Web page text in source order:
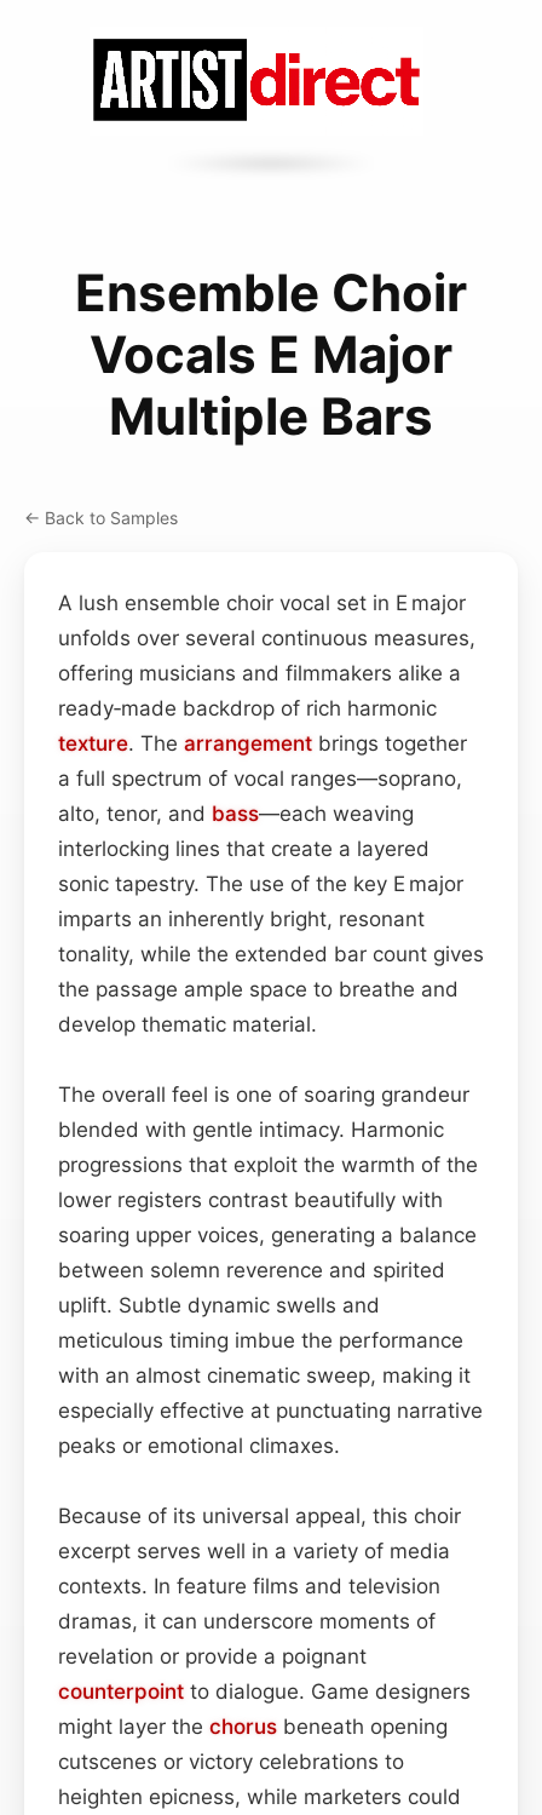
Ensemble Choir
Vocals E Major
Multiple Bars
← Back to Samples
A lush ensemble choir vocal set in E major
unfolds over several continuous measures,
offering musicians and filmmakers alike a
ready‑made backdrop of rich harmonic
texture. The arrangement brings together
a full spectrum of vocal ranges—soprano,
alto, tenor, and bass—each weaving
interlocking lines that create a layered
sonic tapestry. The use of the key E major
imparts an inherently bright, resonant
tonality, while the extended bar count gives
the passage ample space to breathe and
develop thematic material.
The overall feel is one of soaring grandeur
blended with gentle intimacy. Harmonic
progressions that exploit the warmth of the
lower registers contrast beautifully with
soaring upper voices, generating a balance
between solemn reverence and spirited
uplift. Subtle dynamic swells and
meticulous timing imbue the performance
with an almost cinematic sweep, making it
especially effective at punctuating narrative
peaks or emotional climaxes.
Because of its universal appeal, this choir
excerpt serves well in a variety of media
contexts. In feature films and television
dramas, it can underscore moments of
revelation or provide a poignant
counterpoint to dialogue. Game designers
might layer the chorus beneath opening
cutscenes or victory celebrations to
heighten epicness, while marketers could